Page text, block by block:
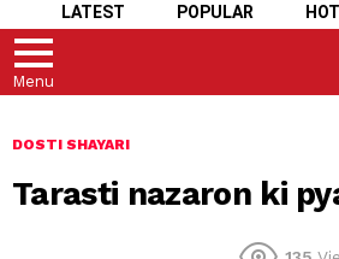
LATEST POPULAR HOT
Menu
DOSTI SHAYARI
Tarasti nazaron ki